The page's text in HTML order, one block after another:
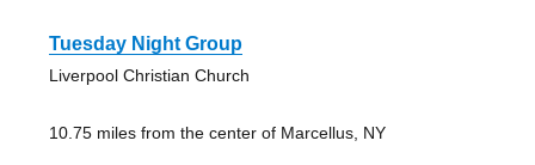
Tuesday Night Group
Liverpool Christian Church
10.75 miles from the center of Marcellus, NY